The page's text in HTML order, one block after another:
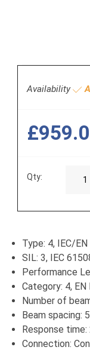
Availability
Qty:
Type: 4, IEC/
SIL: 3, IEC
Performance
Category: 4, EN
Number of
Beam spacing:
Response time:
Connection: